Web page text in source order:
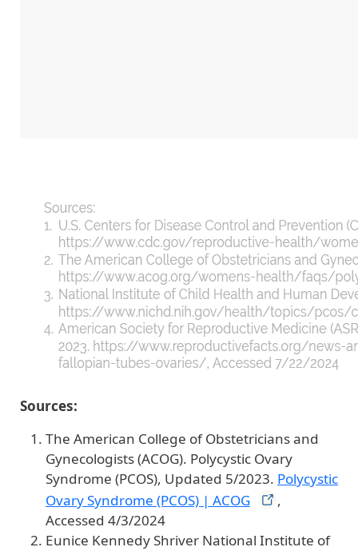
Sources:
The American College of Obstetricians and
Gynecologists (ACOG). Polycystic Ovary
Syndrome (PCOS), Updated 5/2023. Polycystic
Ovary Syndrome (PCOS) | ACOG
,
Accessed 4/3/2024
Eunice Kennedy Shriver National Institute of